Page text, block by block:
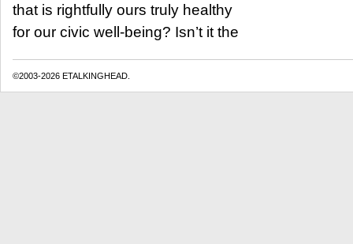
that is rightfully ours truly healthy
for our civic well-being? Isn’t it the
©2003-2026 ETALKINGHEAD.